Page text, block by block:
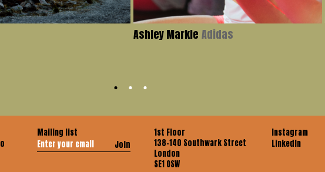
Ashley Markle Adidas
Mailing list
Join
1st Floor
138-140 Southwark Street
London
SE1 OSW
Instagram
LinkedIn